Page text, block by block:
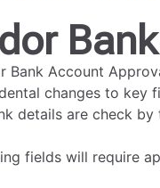
Bank Account
changes to key
details are check
fields will require